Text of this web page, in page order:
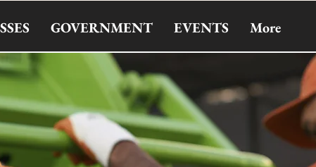
GOVERNMENT EVENTS More